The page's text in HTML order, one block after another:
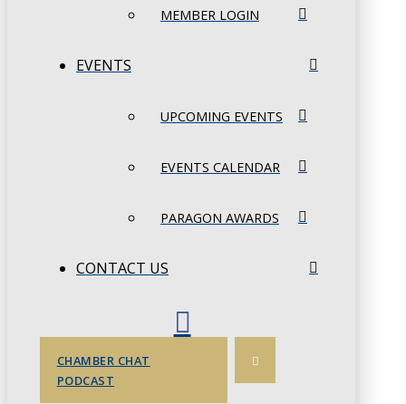
MEMBER LOGIN
EVENTS
UPCOMING EVENTS
EVENTS CALENDAR
PARAGON AWARDS
CONTACT US
CHAMBER CHAT
PODCAST